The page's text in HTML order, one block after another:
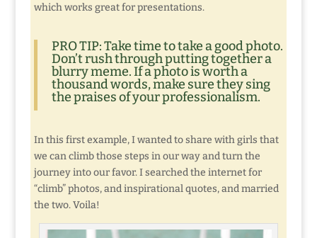
which works great for presentations.
PRO TIP: Take time to take a good photo.
Don’t rush through putting together a
blurry meme. If a photo is worth a
thousand words, make sure they sing
the praises of your professionalism.
In this first example, I wanted to share with girls that
we can climb those steps in our way and turn the
journey into our favor. I searched the internet for
“climb” photos, and inspirational quotes, and married
the two. Voila!